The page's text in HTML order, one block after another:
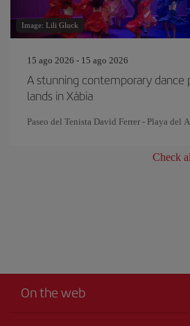
Image: Lili Gluck
15 ago 2026 - 15 ago 2026
A stunning contemporary dance
lands in Xàbia
Paseo del Tenista David Ferrer - Playa del
Check
On the web